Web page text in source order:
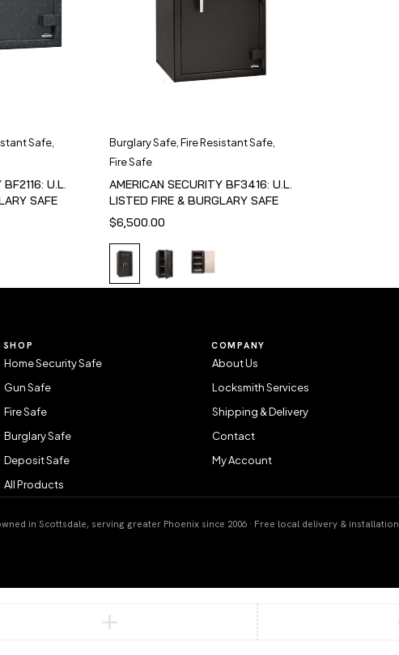
Safe,
U.L.
SAFE
Burglary Safe, Fire Resistant Safe,
Fire Safe
AMERICAN SECURITY BF3416: U.L.
LISTED FIRE & BURGLARY SAFE
$6,500.00
SHOP
Home Security Safe
Gun Safe
Fire Safe
Burglary Safe
Deposit Safe
All Products
COMPANY
About Us
Locksmith Services
Shipping & Delivery
Contact
My Account
in Scottsdale, serving greater Phoenix since 2006 · Free local delivery & installation